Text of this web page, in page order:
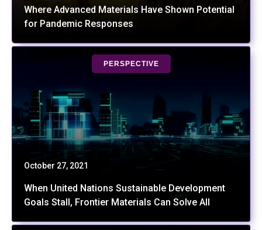
Where Advanced Materials Have Shown Potential
for Pandemic Responses
October 27, 2021
When United Nations Sustainable Development
Goals Stall, Frontier Materials Can Solve All
PERSPECTIVE